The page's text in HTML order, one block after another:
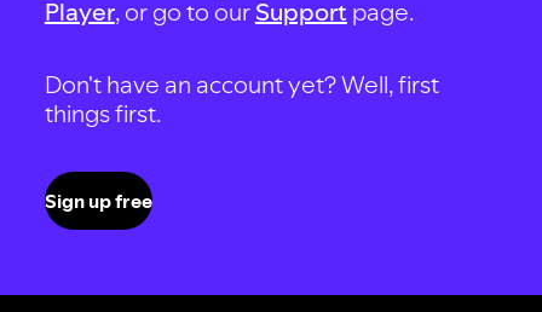
Player, or go to our Support page.
Don't have an account yet? Well, first
things first.
Sign up free